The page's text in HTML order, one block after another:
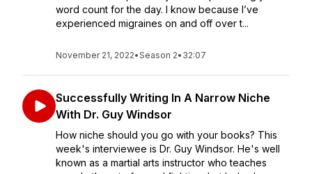
word count for the day. I know because I’ve
experienced migraines on and off over t...
November 21, 2022•Season 2• 32:07
Successfully Writing In A Narrow Niche
With Dr. Guy Windsor
How niche should you go with your books? This
week's interviewee is Dr. Guy Windsor. He's well
known as a martial arts instructor who teaches